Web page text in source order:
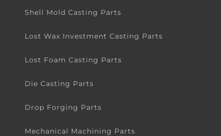
Shell Mold Casting Parts
Lost Wax Investment Casting Parts
Lost Foam Casting Parts
Die Casting Parts
Drop Forging Parts
Mechanical Machining Parts